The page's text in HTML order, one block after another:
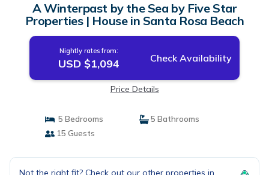
A Winterpast by the Sea by Five Star
Properties | House in Santa Rosa Beach
Nightly rates from:
USD $1,094 Check Availability
Price Details
5 Bedrooms
5 Bathrooms
15 Guests
Not the right fit? Check out our other properties in